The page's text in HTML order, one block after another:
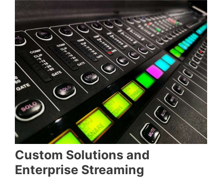
Custom Solutions and
Enterprise Streaming